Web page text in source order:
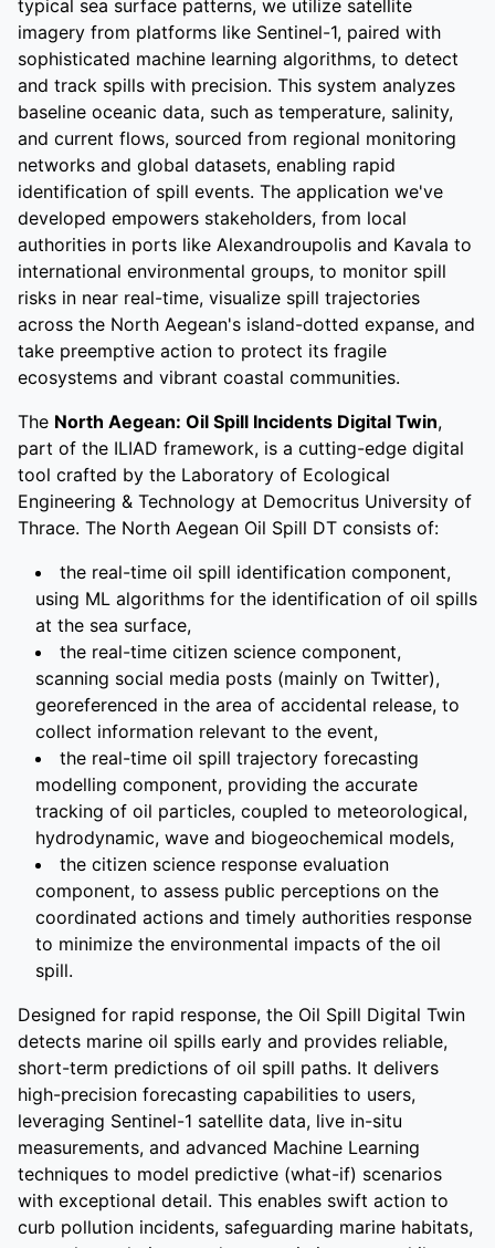
typical sea surface patterns, we utilize satellite
imagery from platforms like Sentinel-1, paired with
sophisticated machine learning algorithms, to detect
and track spills with precision. This system analyzes
baseline oceanic data, such as temperature, salinity,
and current flows, sourced from regional monitoring
networks and global datasets, enabling rapid
identification of spill events. The application we've
developed empowers stakeholders, from local
authorities in ports like Alexandroupolis and Kavala to
international environmental groups, to monitor spill
risks in near real-time, visualize spill trajectories
across the North Aegean's island-dotted expanse, and
take preemptive action to protect its fragile
ecosystems and vibrant coastal communities.
The North Aegean: Oil Spill Incidents Digital Twin,
part of the ILIAD framework, is a cutting-edge digital
tool crafted by the Laboratory of Ecological
Engineering & Technology at Democritus University of
Thrace. The North Aegean Oil Spill DT consists of:
the real-time oil spill identification component,
using ML algorithms for the identification of oil spills
at the sea surface,
the real-time citizen science component,
scanning social media posts (mainly on Twitter),
georeferenced in the area of accidental release, to
collect information relevant to the event,
the real-time oil spill trajectory forecasting
modelling component, providing the accurate
tracking of oil particles, coupled to meteorological,
hydrodynamic, wave and biogeochemical models,
the citizen science response evaluation
component, to assess public perceptions on the
coordinated actions and timely authorities response
to minimize the environmental impacts of the oil
spill.
Designed for rapid response, the Oil Spill Digital Twin
detects marine oil spills early and provides reliable,
short-term predictions of oil spill paths. It delivers
high-precision forecasting capabilities to users,
leveraging Sentinel-1 satellite data, live in-situ
measurements, and advanced Machine Learning
techniques to model predictive (what-if) scenarios
with exceptional detail. This enables swift action to
curb pollution incidents, safeguarding marine habitats,